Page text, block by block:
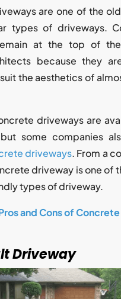
are one of the
types of driveways.
at the top of
because they
the aesthetics of
driveways are
some companies
driveways. From a
driveway is one of
types of driveway.
and Cons of Concrete
Driveway